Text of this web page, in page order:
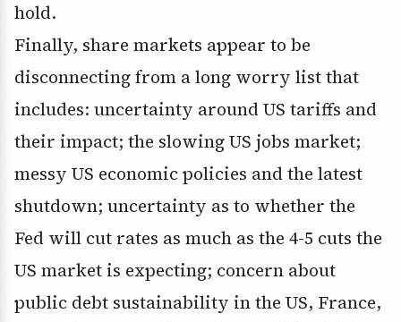
hold.
Finally, share markets appear to be
disconnecting from a long worry list that
includes: uncertainty around US tariffs and
their impact; the slowing US jobs market;
messy US economic policies and the latest
shutdown; uncertainty as to whether the
Fed will cut rates as much as the 4-5 cuts the
US market is expecting; concern about
public debt sustainability in the US, France,